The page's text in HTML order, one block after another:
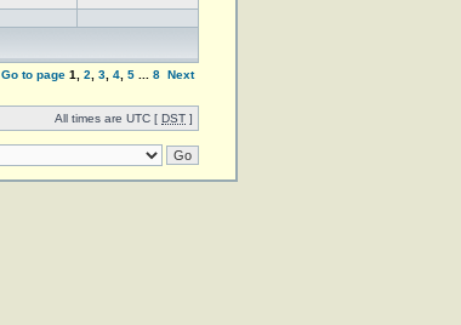
Go to page 1 2 3 4 5 8 Next
All times are UTC [ DST ]